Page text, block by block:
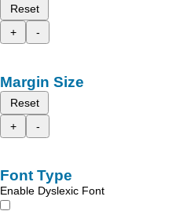
Reset
+
-
Margin Size
Reset
+
-
Font Type
Enable Dyslexic Font